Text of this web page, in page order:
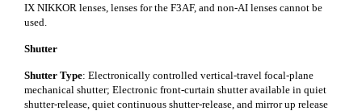
IX NIKKOR lenses, lenses for the F3AF, and non-AI lenses cannot be
used.
Shutter
Shutter Type: Electronically controlled vertical-travel focal-plane
mechanical shutter; Electronic front-curtain shutter available in quiet
shutter-release, quiet continuous shutter-release, and mirror up release